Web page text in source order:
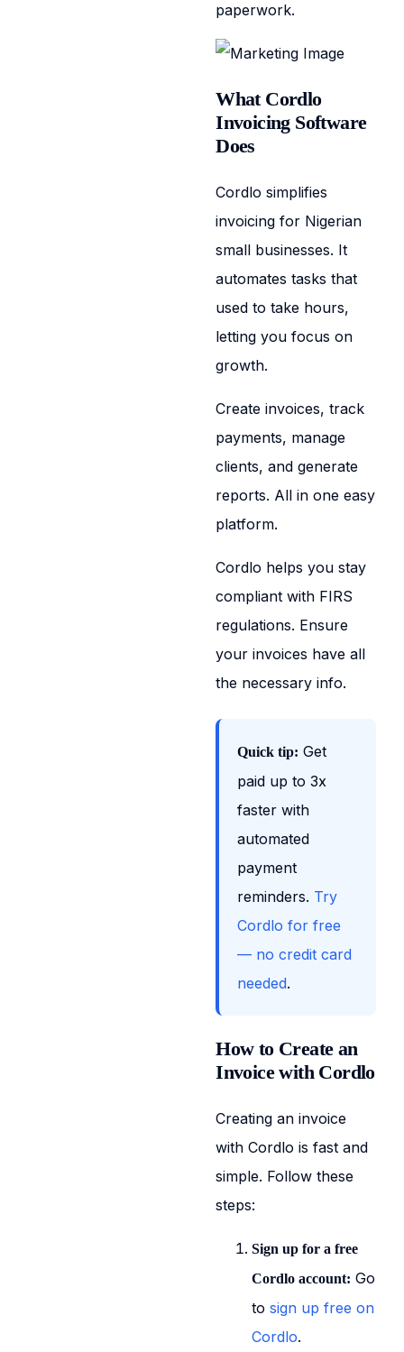
paperwork.
What Cordlo
Invoicing Software
Does
Cordlo simplifies
invoicing for Nigerian
small businesses. It
automates tasks that
used to take hours,
letting you focus on
growth.
Create invoices, track
payments, manage
clients, and generate
reports. All in one easy
platform.
Cordlo helps you stay
compliant with FIRS
regulations. Ensure
your invoices have all
the necessary info.
Quick tip: Get
paid up to 3x
faster with
automated
payment
reminders. Try
Cordlo for free
— no credit card
needed.
How to Create an
Invoice with Cordlo
Creating an invoice
with Cordlo is fast and
simple. Follow these
steps:
Sign up for a free
Cordlo account: Go
tosign up free on
Cordlo.